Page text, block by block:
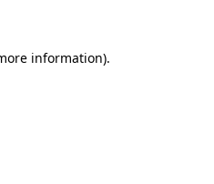
information).